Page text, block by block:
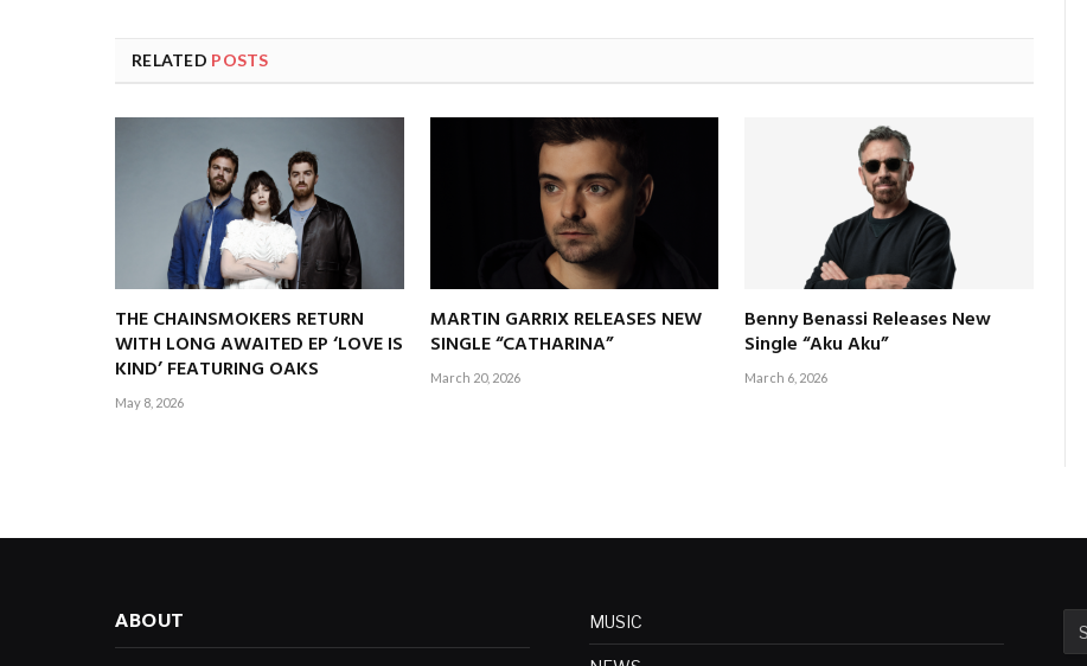
RELATED POSTS
THE CHAINSMOKERS RETURN
WITH LONG AWAITED EP ‘LOVE IS
KIND’ FEATURING OAKS
May 8, 2026
MARTIN GARRIX RELEASES NEW
SINGLE “CATHARINA”
March 20, 2026
Benny Benassi Releases New
Single “Aku Aku”
March 6, 2026
ABOUT MUSIC